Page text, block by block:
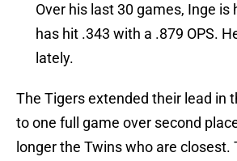
Over his last 30 games, Inge is
has hit .343 with a .879 OPS.
lately.
The Tigers extended their lead in
to one full game over second
longer the Twins who are closest.